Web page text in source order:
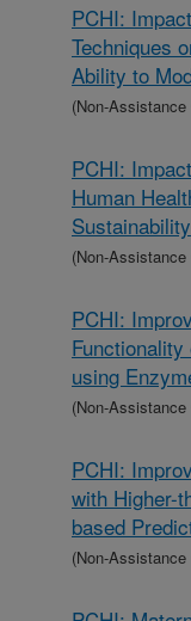
PCHI:
Techniques
Ability to
(Non-
PCHI:
Human
Sustainability
(Non-
PCHI:
using
(Non-
PCHI:
with Higher-
based
(Non-